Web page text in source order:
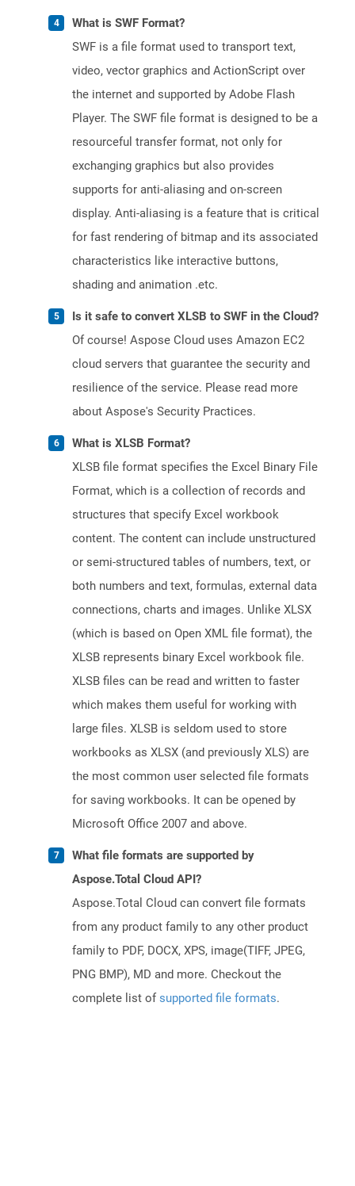
What is SWF Format?
SWF is a file format used to transport text,
video, vector graphics and ActionScript over
the internet and supported by Adobe Flash
Player. The SWF file format is designed to be a
resourceful transfer format, not only for
exchanging graphics but also provides
supports for anti-aliasing and on-screen
display. Anti-aliasing is a feature that is critical
for fast rendering of bitmap and its associated
characteristics like interactive buttons,
shading and animation .etc.
Is it safe to convert XLSB to SWF in the Cloud?
Of course! Aspose Cloud uses Amazon EC2
cloud servers that guarantee the security and
resilience of the service. Please read more
about Aspose's Security Practices.
What is XLSB Format?
XLSB file format specifies the Excel Binary File
Format, which is a collection of records and
structures that specify Excel workbook
content. The content can include unstructured
or semi-structured tables of numbers, text, or
both numbers and text, formulas, external data
connections, charts and images. Unlike XLSX
(which is based on Open XML file format), the
XLSB represents binary Excel workbook file.
XLSB files can be read and written to faster
which makes them useful for working with
large files. XLSB is seldom used to store
workbooks as XLSX (and previously XLS) are
the most common user selected file formats
for saving workbooks. It can be opened by
Microsoft Office 2007 and above.
What file formats are supported by
Aspose.Total Cloud API?
Aspose.Total Cloud can convert file formats
from any product family to any other product
family to PDF, DOCX, XPS, image(TIFF, JPEG,
PNG BMP), MD and more. Checkout the
complete list ofsupported file formats.